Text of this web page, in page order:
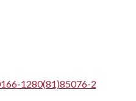
1280(81)85076-2